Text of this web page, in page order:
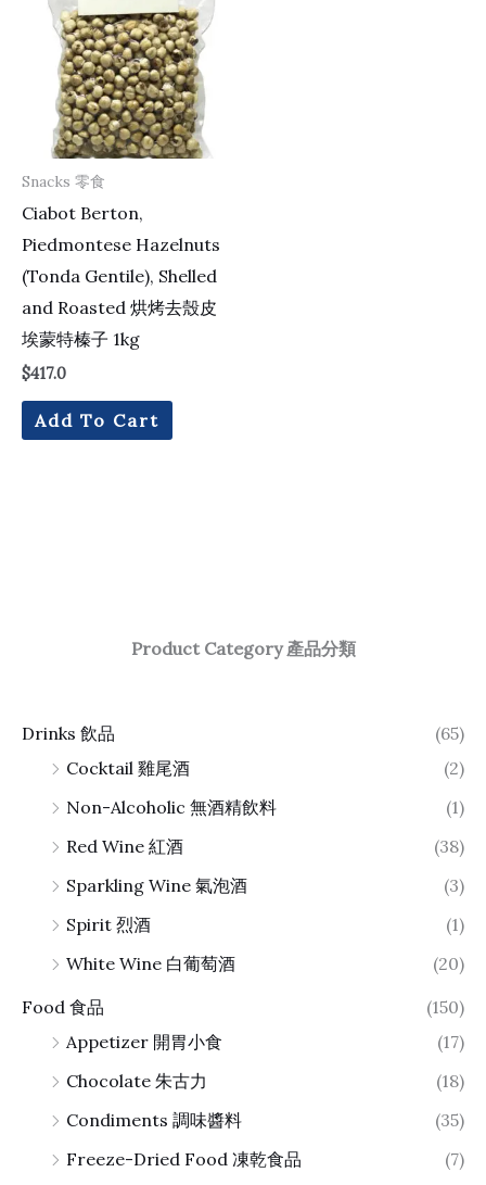
Product Category 產品分類
Drinks 飲品
(65)
Cocktail 雞尾酒
(2)
Non-Alcoholic 無酒精飲料
(1)
Red Wine 紅酒
(38)
Sparkling Wine 氣泡酒
(3)
Spirit 烈酒
(1)
White Wine 白葡萄酒
(20)
Food 食品
(150)
Appetizer 開胃小食
(17)
Chocolate 朱古力
(18)
Condiments 調味醬料
(35)
Freeze-Dried Food 凍乾食品
(7)
Snacks 零食
Ciabot Berton,
Piedmontese Hazelnuts
(Tonda Gentile), Shelled
and Roasted 烘烤去殼皮
埃蒙特榛子 1kg
$417.0
Add To Cart